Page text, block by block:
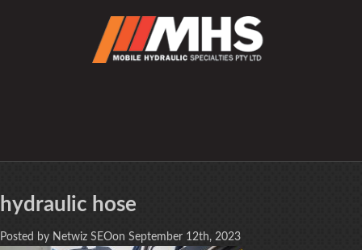
hydraulic hose
Posted by Netwiz SEOon September 12th, 2023